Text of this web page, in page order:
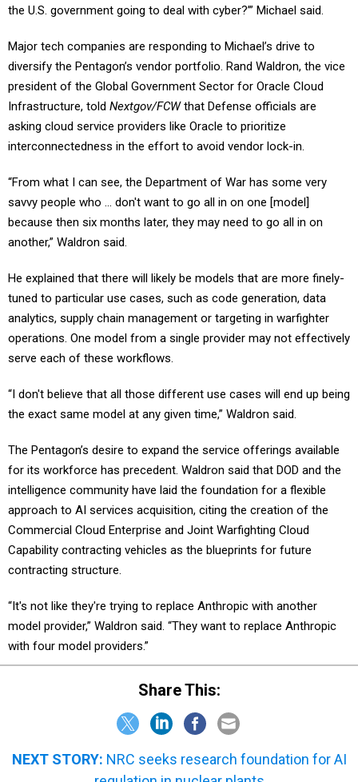
the U.S. government going to deal with cyber?’” Michael said.
Major tech companies are responding to Michael’s drive to
diversify the Pentagon’s vendor portfolio. Rand Waldron, the vice
president of the Global Government Sector for Oracle Cloud
Infrastructure, told Nextgov/FCWthat Defense officials are
asking cloud service providers like Oracle to prioritize
interconnectedness in the effort to avoid vendor lock-in.
“From what I can see, the Department of War has some very
savvy people who … don't want to go all in on one [model]
because then six months later, they may need to go all in on
another,” Waldron said.
He explained that there will likely be models that are more finely-
tuned to particular use cases, such as code generation, data
analytics, supply chain management or targeting in warfighter
operations. One model from a single provider may not effectively
serve each of these workflows.
“I don't believe that all those different use cases will end up being
the exact same model at any given time,” Waldron said.
The Pentagon’s desire to expand the service offerings available
for its workforce has precedent. Waldron said that DOD and the
intelligence community have laid the foundation for a flexible
approach to AI services acquisition, citing the creation of the
Commercial Cloud Enterprise and Joint Warfighting Cloud
Capability contracting vehicles as the blueprints for future
contracting structure.
“It's not like they're trying to replace Anthropic with another
model provider,” Waldron said. “They want to replace Anthropic
with four model providers.”
Share This:
NEXT STORY: NRC seeks research foundation for AI